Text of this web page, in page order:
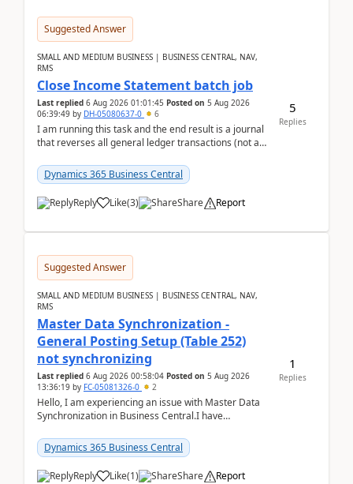
Suggested Answer
SMALL AND MEDIUM BUSINESS | BUSINESS CENTRAL, NAV,
RMS
Close Income Statement batch job
Last replied 6 Aug 2026 01:01:45 Posted on 5 Aug 2026
06:39:49 by DH-05080637-0 6
I am running this task and the end result is a journal
that reverses all general ledger transactions (not as
Dynamics 365 Business Central
Reply Like(3) Share Report
5
Replies
Suggested Answer
SMALL AND MEDIUM BUSINESS | BUSINESS CENTRAL, NAV,
RMS
Master Data Synchronization -
General Posting Setup (Table 252)
not synchronizing
Last replied 6 Aug 2026 00:58:04 Posted on 5 Aug 2026
13:36:19 by FC-05081326-0 2
Hello, I am experiencing an issue with Master Data
Synchronization in Business Central.I have
m...Dynamics 365 Business Central
Reply Like(1) Share Report
1
Replies